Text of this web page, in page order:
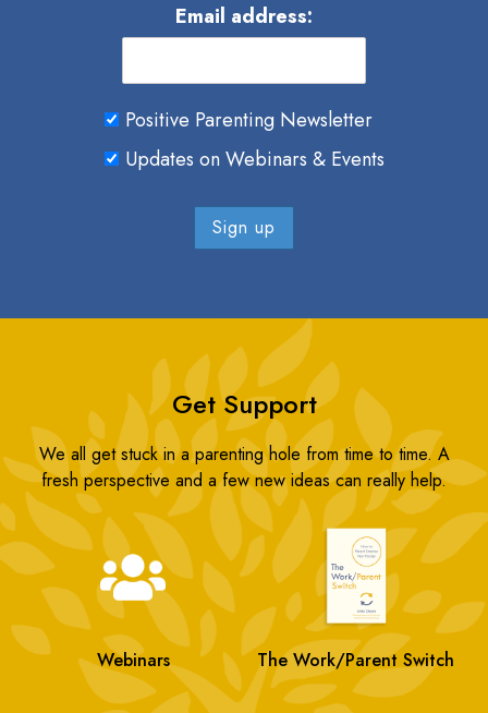
Email address:
Positive Parenting Newsletter
Updates on Webinars & Events
Get Support
We all get stuck in a parenting hole from time to time. A
fresh perspective and a few new ideas can really help.
Webinars The Work/Parent Switch